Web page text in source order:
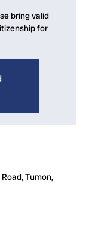
bring valid
for
Tumon,